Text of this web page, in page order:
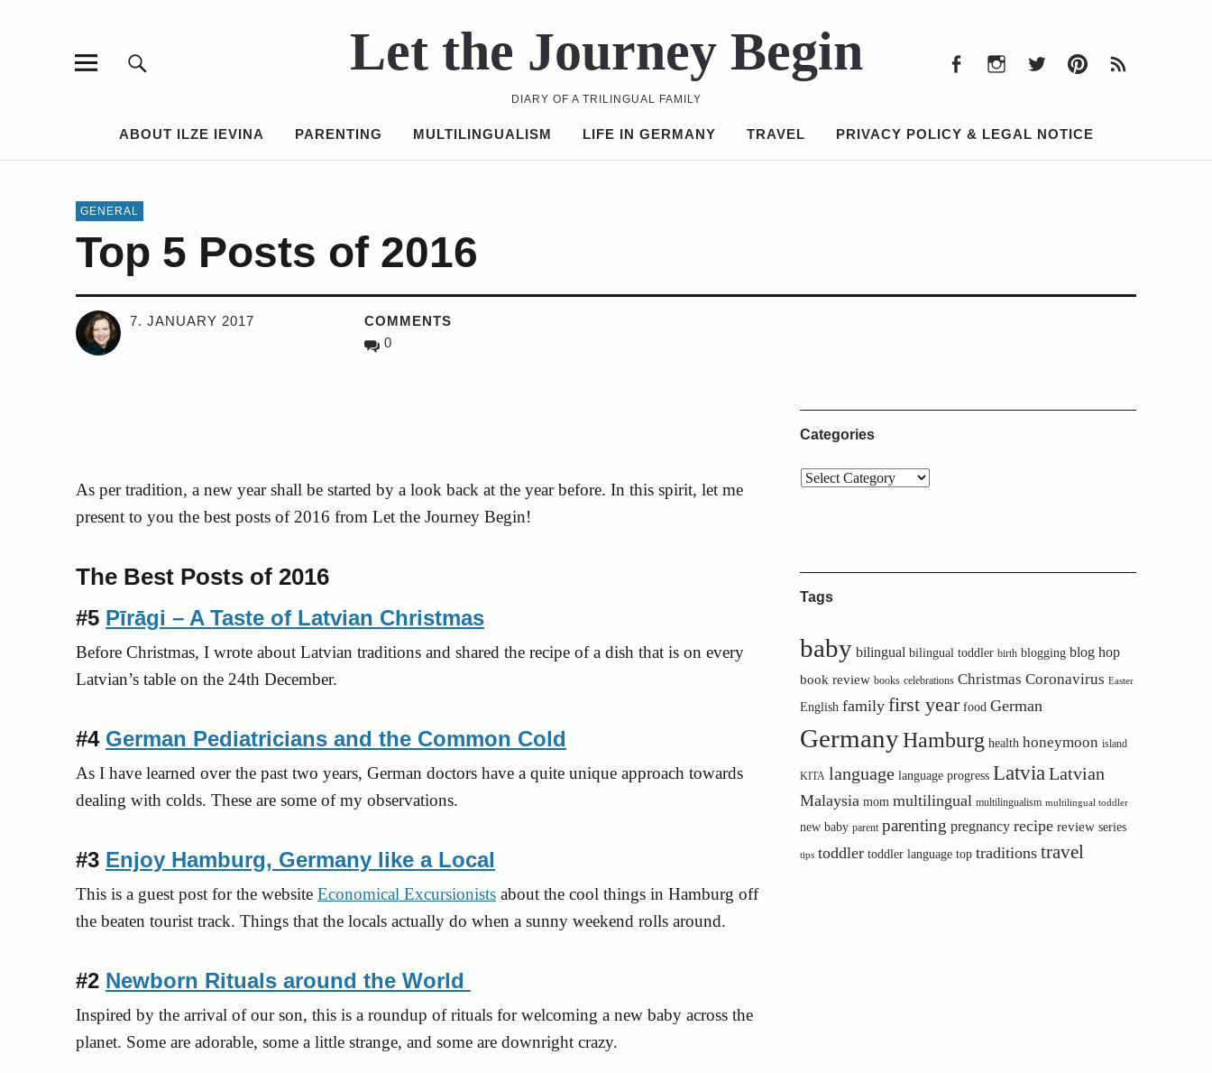
Let the Journey Begin
DIARY OF A TRILINGUAL FAMILY
ABOUT ILZE IEVINA PARENTING MULTILINGUALISM LIFE IN GERMANY TRAVEL PRIVACY POLICY & LEGAL NOTICE
GENERAL
Top 5 Posts of 2016
7. JANUARY 2017
COMMENTS
0
As per tradition, a new year shall be started by a look back at the year before. In this spirit, let me
present to you the best posts of 2016 from Let the Journey Begin!
The Best Posts of 2016
#5 Pīrāgi – A Taste of Latvian Christmas
Before Christmas, I wrote about Latvian traditions and shared the recipe of a dish that is on every
Latvian’s table on the 24th December.
#4 German Pediatricians and the Common Cold
As I have learned over the past two years, German doctors have a quite unique approach towards
dealing with colds. These are some of my observations.
#3 Enjoy Hamburg, Germany like a Local
This is a guest post for the website Economical Excursionists about the cool things in Hamburg off
the beaten tourist track. Things that the locals actually do when a sunny weekend rolls around.
#2 Newborn Rituals around the World
Inspired by the arrival of our son, this is a roundup of rituals for welcoming a new baby across the
planet. Some are adorable, some a little strange, and some are downright crazy.
Categories
Tags
baby bilingual bilingual toddler birth blogging blog hop
book review books celebrations Christmas Coronavirus Easter
English family first year food German
GermanyHamburg health honeymoon island
KITA language language progress LatviaLatvian
Malaysia mom multilingual multilingualism multilingual toddler
new baby parent parenting pregnancy recipe review series
tips toddler toddler language top traditions travel